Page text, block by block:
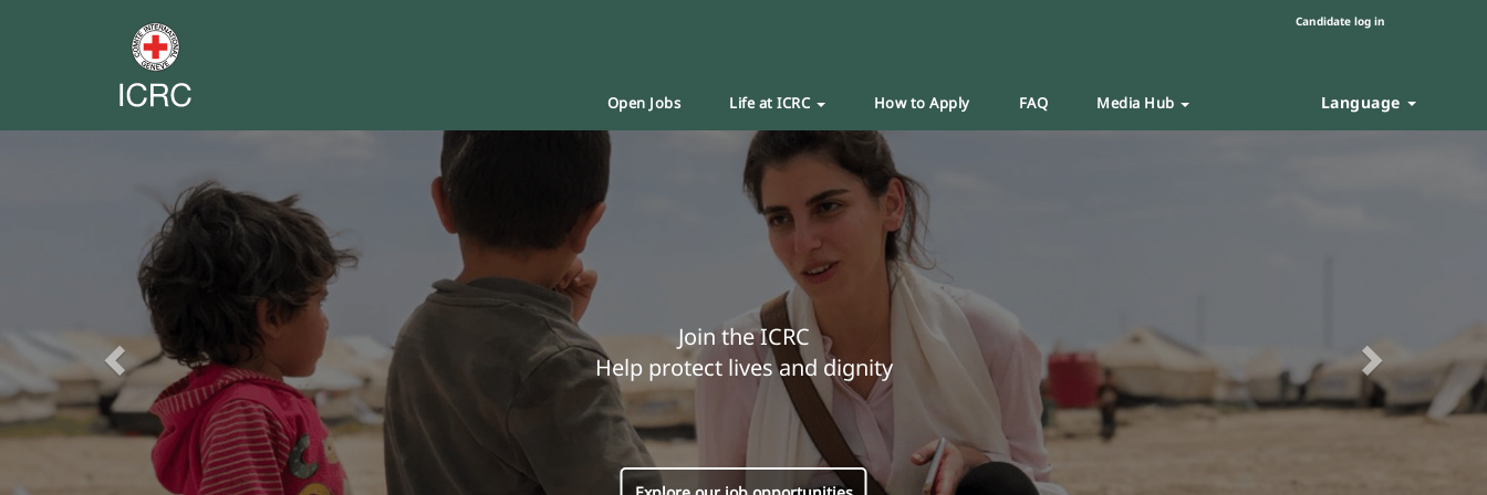
Candidate log in
Open Jobs Life at ICRC How to Apply FAQ Media Hub Language
Join the ICRC
Help protect lives and dignity